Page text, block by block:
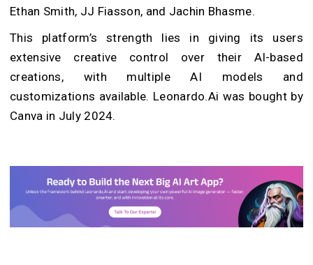
Ethan Smith, JJ Fiasson, and Jachin Bhasme.
This platform’s strength lies in giving its users
extensive creative control over their AI-based
creations, with multiple AI models and
customizations available. Leonardo.Ai was bought by
Canva in July 2024.